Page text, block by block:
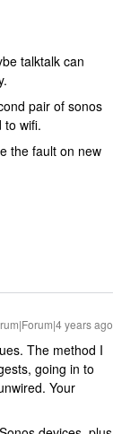
talktalk can
pair of sonos
to wifi.
the fault on new
years ago
The method I
going in to
Your